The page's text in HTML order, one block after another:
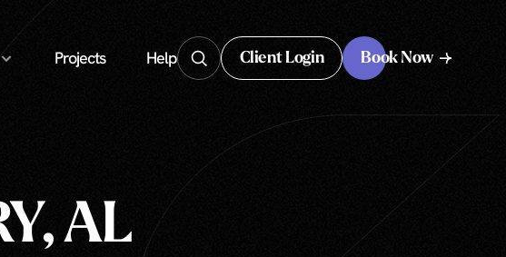
Projects Help Client Login Book Now
AL